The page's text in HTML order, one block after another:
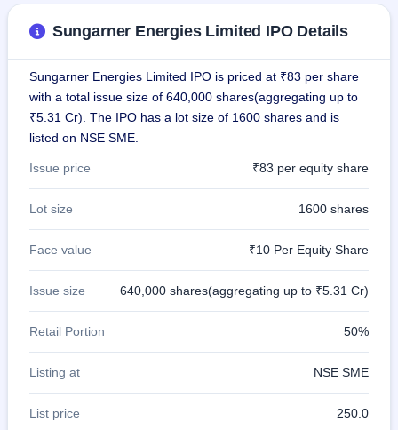
GMP
Mainboard
& SME
grey
premium
IPO
Mainboard
Sungarner Energies Limited IPO Details
Sungarner Energies Limited IPO is priced at ₹83 per share
with a total issue size of 640,000 shares(aggregating up to
₹5.31 Cr). The IPO has a lot size of 1600 shares and is
listed on NSE SME.
Issue price ₹83 per equity share
Lot size 1600 shares
Face value ₹10 Per Equity Share
Issue size 640,000 shares(aggregating up to ₹5.31 Cr)
Retail Portion 50%
Listing at NSE SME
List price 250.0